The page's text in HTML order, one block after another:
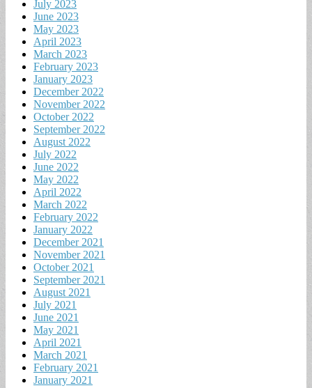
July 2023
June 2023
May 2023
April 2023
March 2023
February 2023
January 2023
December 2022
November 2022
October 2022
September 2022
August 2022
July 2022
June 2022
May 2022
April 2022
March 2022
February 2022
January 2022
December 2021
November 2021
October 2021
September 2021
August 2021
July 2021
June 2021
May 2021
April 2021
March 2021
February 2021
January 2021